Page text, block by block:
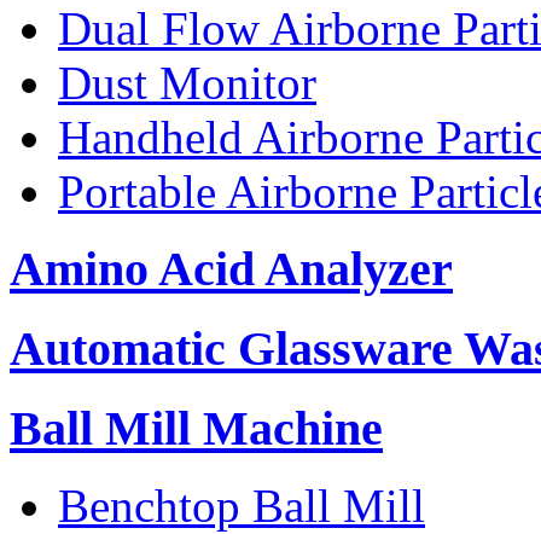
Dual Flow Airborne
Dust Monitor
Handheld Airborne
Portable Airborne
Amino Acid Analyzer
Automatic Glassware
Ball Mill Machine
Benchtop Ball Mill